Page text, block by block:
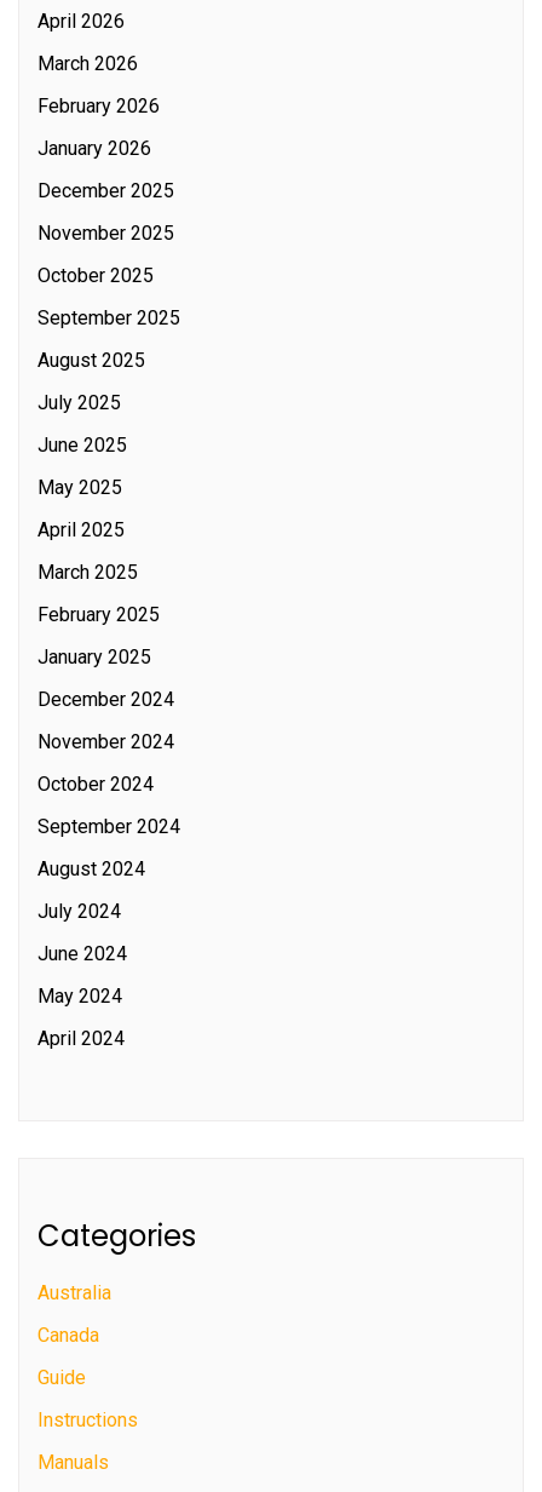
April 2026
March 2026
February 2026
January 2026
December 2025
November 2025
October 2025
September 2025
August 2025
July 2025
June 2025
May 2025
April 2025
March 2025
February 2025
January 2025
December 2024
November 2024
October 2024
September 2024
August 2024
July 2024
June 2024
May 2024
April 2024
Categories
Australia
Canada
Guide
Instructions
Manuals